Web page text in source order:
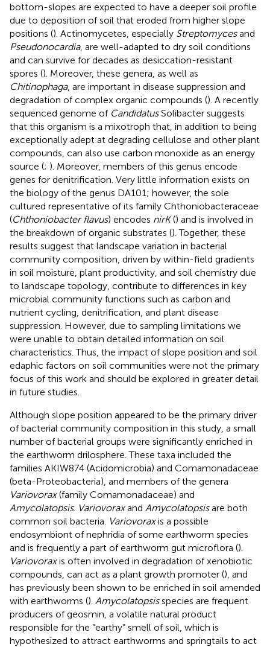
bottom-slopes are expected to have a deeper soil profile
due to deposition of soil that eroded from higher slope
positions (). Actinomycetes, especially Streptomycesand
Pseudonocardia, are well-adapted to dry soil conditions
and can survive for decades as desiccation-resistant
spores (). Moreover, these genera, as well as
Chitinophaga, are important in disease suppression and
degradation of complex organic compounds (). A recently
sequenced genome of CandidatusSolibacter suggests
that this organism is a mixotroph that, in addition to being
exceptionally adept at degrading cellulose and other plant
compounds, can also use carbon monoxide as an energy
source (; ). Moreover, members of this genus encode
genes for denitrification. Very little information exists on
the biology of the genus DA101; however, the sole
cultured representative of its family Chthoniobacteraceae
(Chthoniobacter flavus) encodes nirK() and is involved in
the breakdown of organic substrates (). Together, these
results suggest that landscape variation in bacterial
community composition, driven by within-field gradients
in soil moisture, plant productivity, and soil chemistry due
to landscape topology, contribute to differences in key
microbial community functions such as carbon and
nutrient cycling, denitrification, and plant disease
suppression. However, due to sampling limitations we
were unable to obtain detailed information on soil
characteristics. Thus, the impact of slope position and soil
edaphic factors on soil communities were not the primary
focus of this work and should be explored in greater detail
in future studies.
Although slope position appeared to be the primary driver
of bacterial community composition in this study, a small
number of bacterial groups were significantly enriched in
the earthworm drilosphere. These taxa included the
families AKIW874 (Acidomicrobia) and Comamonadaceae
(beta-Proteobacteria), and members of the genera
Variovorax(family Comamonadaceae) and
Amycolatopsis. Variovoraxand Amycolatopsisare both
common soil bacteria. Variovoraxis a possible
endosymbiont of nephridia of some earthworm species
and is frequently a part of earthworm gut microflora ().
Variovoraxis often involved in degradation of xenobiotic
compounds, can act as a plant growth promoter (), and
has previously been shown to be enriched in soil amended
with earthworms (). Amycolatopsisspecies are frequent
producers of geosmin, a volatile natural product
responsible for the “earthy” smell of soil, which is
hypothesized to attract earthworms and springtails to act